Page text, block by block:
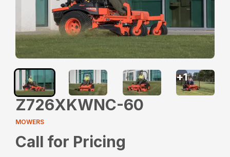
Z726XKWNC-60
MOWERS
Call for Pricing
+1